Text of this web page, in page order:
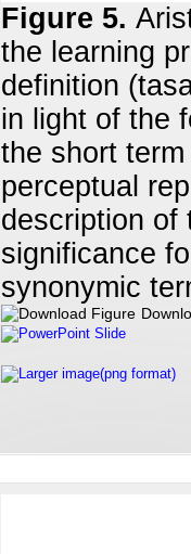
Figure 5.
the learning
definition
in light of the
the short
perceptual
description of
significance
synonymic
PowerPoint Slide
Larger image(png format)